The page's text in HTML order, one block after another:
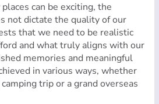
can be exciting, the
not dictate the quality of our
that we need to be realistic
and what truly aligns with our
memories and meaningful
in various ways, whether
trip or a grand overseas